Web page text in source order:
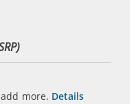
more. Details